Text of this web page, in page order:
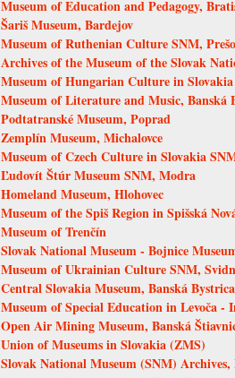
Museum of Education and Pedagogy,
Šariš Museum, Bardejov
Museum of Ruthenian Culture SNM,
Archives of the Museum of the Slovak
Museum of Hungarian Culture in
Museum of Literature and Music, Banská
Podtatranské Museum, Poprad
Zemplín Museum, Michalovce
Museum of Czech Culture in Slovakia
Ľudovít Štúr Museum SNM, Modra
Homeland Museum, Hlohovec
Museum of the Spiš Region in Spišská
Museum of Trenčín
Slovak National Museum - Bojnice
Museum of Ukrainian Culture SNM,
Central Slovakia Museum, Banská Bystrica
Museum of Special Education in Levoča
Open Air Mining Museum, Banská
Union of Museums in Slovakia (ZMS)
Slovak National Museum (SNM) Archives,